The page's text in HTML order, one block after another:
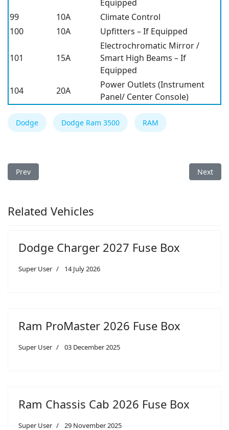
Equipped
99
10A
Climate Control
100
10A Upfitters – If Equipped
101 15A
Electrochromatic Mirror /
Smart High Beams – If
Equipped
104
20A
Power Outlets (Instrument
Panel/ Center Console)
Dodge Dodge Ram 3500 RAM
Previous article: Dodge Ram 3500 2019 Fuse Box
Prev Next
Next
Related Vehicles
Dodge Charger 2027 Fuse Box
Super User 14 July 2026
Ram ProMaster 2026 Fuse Box
Super User 03 December 2025
Ram Chassis Cab 2026 Fuse Box
Super User 29 November 2025